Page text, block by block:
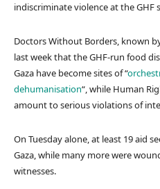
indiscriminate violence at the GHF
Doctors Without Borders, known
last week that the GHF-run food
Gaza have become sites of “
dehumanisation“, while Human
amount to serious violations of
On Tuesday alone, at least 19 aid
Gaza, while many more were
witnesses.